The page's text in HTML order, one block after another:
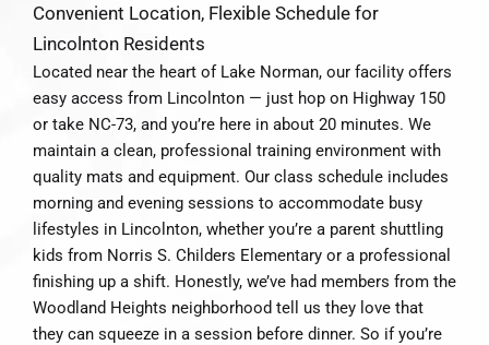
Convenient Location, Flexible Schedule for
Lincolnton Residents
Located near the heart of Lake Norman, our facility offers
easy access from Lincolnton — just hop on Highway 150
or take NC-73, and you’re here in about 20 minutes. We
maintain a clean, professional training environment with
quality mats and equipment. Our class schedule includes
morning and evening sessions to accommodate busy
lifestyles in Lincolnton, whether you’re a parent shuttling
kids from Norris S. Childers Elementary or a professional
finishing up a shift. Honestly, we’ve had members from the
Woodland Heights neighborhood tell us they love that
they can squeeze in a session before dinner. So if you’re